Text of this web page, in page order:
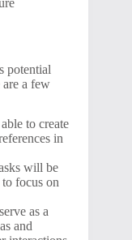
potential
a few
to create
in
will be
focus on
as a
and